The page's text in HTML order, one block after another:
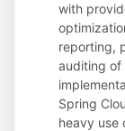
with
reporting,
auditing of
Spring
heavy use